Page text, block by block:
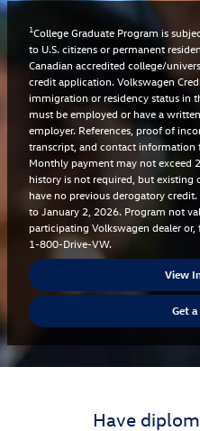
1College Graduate Program is
to U.S. citizens or permanent
Canadian accredited college/
credit application. Volkswagen
immigration or residency status in
must be employed or have a
employer. References, proof of
transcript, and contact
Monthly payment may not exceed
history is not required, but existing
have no previous derogatory
to January 2, 2026. Program not
participating Volkswagen dealer
1-800-Drive-VW.
View
Get
Have